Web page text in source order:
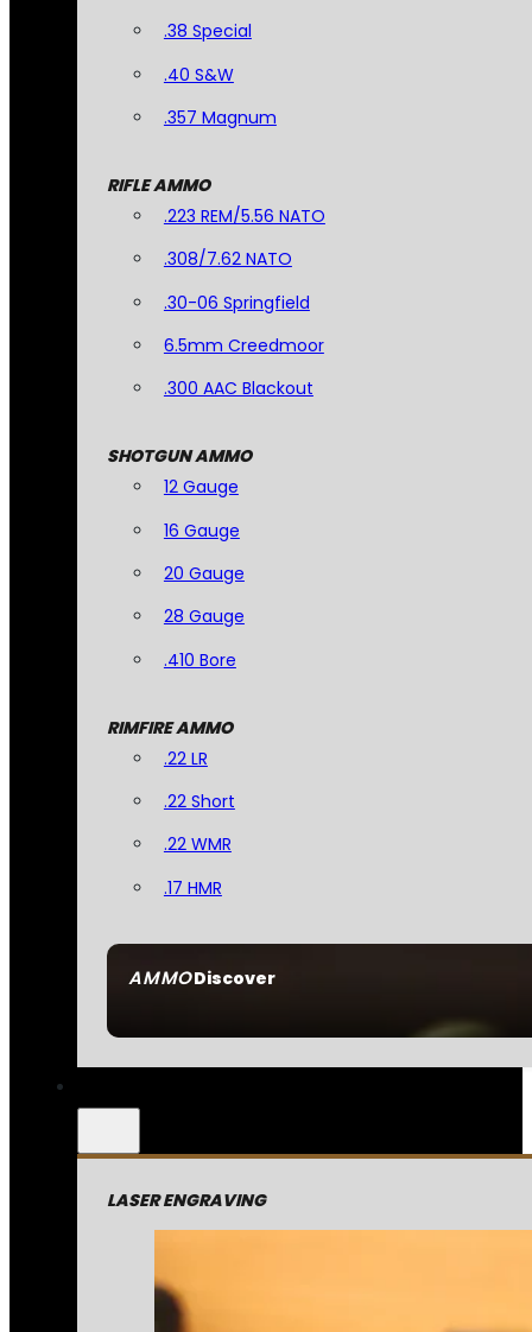
AMMODiscover
.38 Special
.40 S&W
.357 Magnum
RIFLE AMMO
.223 REM/5.56 NATO
.308/7.62 NATO
.30-06 Springfield
6.5mm Creedmoor
.300 AAC Blackout
SHOTGUN AMMO
12 Gauge
16 Gauge
20 Gauge
28 Gauge
.410 Bore
RIMFIRE AMMO
.22 LR
.22 Short
.22 WMR
.17 HMR
LASER ENGRAVING